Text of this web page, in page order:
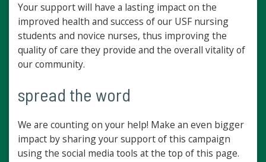
Your support will have a lasting impact on the
improved health and success of our USF nursing
students and novice nurses, thus improving the
quality of care they provide and the overall vitality of
our community.
spread the word
We are counting on your help! Make an even bigger
impact by sharing your support of this campaign
using the social media tools at the top of this page.